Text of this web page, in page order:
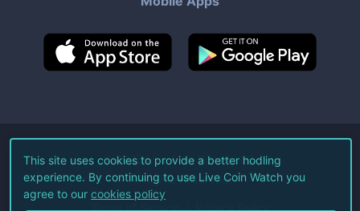
©2026Live Coin Watch LLC.
All Rights Reserved.
Terms of Service Privacy Policy
This site uses cookies to provide a better hodling
experience. By continuing to use Live Coin Watch you
agree to our cookies policy